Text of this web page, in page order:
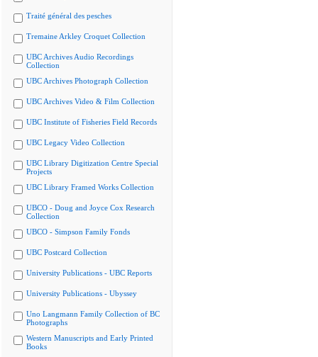
Traité général des pesches
Tremaine Arkley Croquet Collection
UBC Archives Audio Recordings
Collection
UBC Archives Photograph Collection
UBC Archives Video & Film Collection
UBC Institute of Fisheries Field Records
UBC Legacy Video Collection
UBC Library Digitization Centre Special
Projects
UBC Library Framed Works Collection
UBCO - Doug and Joyce Cox Research
Collection
UBCO - Simpson Family Fonds
UBC Postcard Collection
University Publications - UBC Reports
University Publications - Ubyssey
Uno Langmann Family Collection of BC
Photographs
Western Manuscripts and Early Printed
Books